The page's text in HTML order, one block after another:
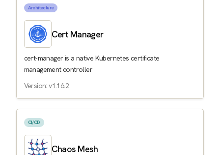
Architecture
Cert Manager
cert-manager is a native Kubernetes certificate
management controller
Version: v1.16.2
CI/CD
Chaos Mesh